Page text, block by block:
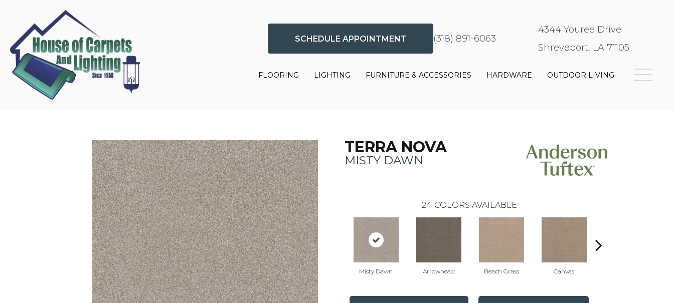
SCHEDULE APPOINTMENT (318) 891-6063
4344 Youree Drive
Shreveport, LA 71105
FLOORING LIGHTING FURNITURE & ACCESSORIES HARDWARE OUTDOOR LIVING
TERRA NOVA
MISTY DAWN
24 COLORS AVAILABLE
Misty Dawn Arrowhead Beach Grass Canvas